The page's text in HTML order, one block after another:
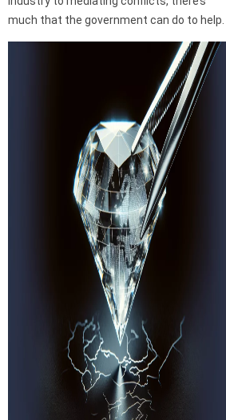
much that the government can do to help.